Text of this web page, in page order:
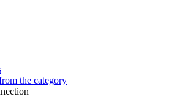
the category